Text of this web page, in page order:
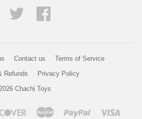
Twitter
Contact us
Terms of Service
Refunds
Privacy Policy
Chachi Toys
Discover Master Paypal